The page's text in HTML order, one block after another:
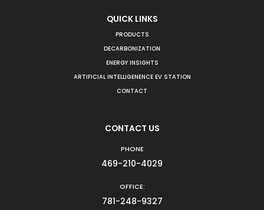
QUICK LINKS
PRODUCTS
DECARBONIZATION
ENERGY INSIGHTS
ARTIFICIAL INTELLIGENENCE EV STATION
CONTACT
CONTACT US
PHONE
469-210-4029
OFFICE:
781-248-9327